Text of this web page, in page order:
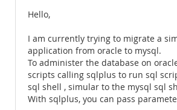
Hello,
I am currently trying to migrate a
application from oracle to mysql.
To administer the database on
scripts calling sqlplus to run sql
sql shell , simular to the mysql sql
With sqlplus, you can pass